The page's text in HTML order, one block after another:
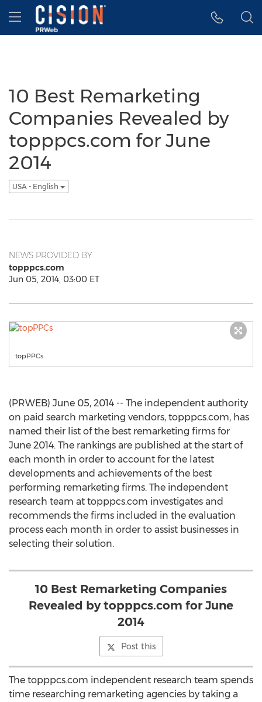
Accessibility Statement
Skip Navigation
Hamburger menu
10 Best Remarketing
Companies Revealed by
topppcs.com for June
2014
USA - English
NEWS PROVIDED BY
topppcs.com
Jun 05, 2014, 03:00 ET
topPPCs
(PRWEB) June 05, 2014 -- The independent authority
on paid search marketing vendors, topppcs.com, has
named their list of the best remarketing firms for
June 2014. The rankings are published at the start of
each month in order to account for the latest
developments and achievements of the best
performing remarketing firms. The independent
research team at topppcs.com investigates and
recommends the firms included in the evaluation
process each month in order to assist businesses in
selecting their solution.
10 Best Remarketing Companies
Revealed by topppcs.com for June
2014
Post this
The topppcs.com independent research team spends
time researching remarketing agencies by taking a